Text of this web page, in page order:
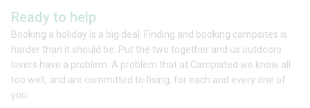
Ready to help
Booking a holiday is a big deal. Finding and booking campsites is
harder than it should be. Put the two together and us outdoors
lovers have a problem. A problem that at Campsited we know all
too well, and are committed to fixing, for each and every one of
you.